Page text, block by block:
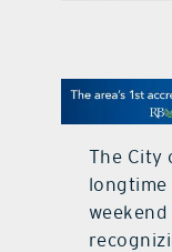
The City
longtime